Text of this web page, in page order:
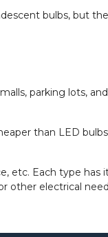
bulbs, but
parking lots,
than LED
Each type has
other electrical